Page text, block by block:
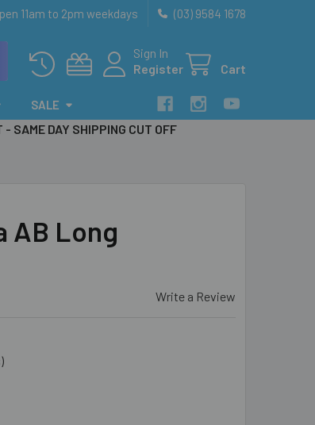
11am to 2pm weekdays (03) 9584 1678
Sign In
Register
Cart
SALE
- SAME DAY SHIPPING CUT OFF
AB Long
Write a Review